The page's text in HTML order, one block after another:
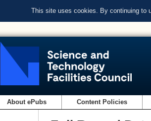
This site uses cookies. By continuing to
About ePubs Content Policies